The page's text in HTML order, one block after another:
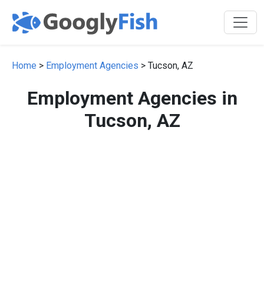
Home > Employment Agencies > Tucson, AZ
Employment Agencies in
Tucson, AZ